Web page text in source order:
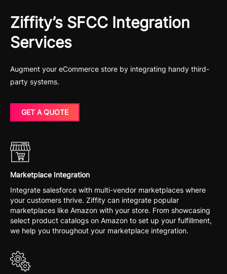
Ziffity’s SFCC Integration
Services
Augment your eCommerce store by integrating handy third-
party systems.
GET A QUOTE
Marketplace Integration
Integrate salesforce with multi-vendor marketplaces where
your customers thrive. Ziffity can integrate popular
marketplaces like Amazon with your store. From showcasing
select product catalogs on Amazon to set up your fulfillment,
we help you throughout your marketplace integration.